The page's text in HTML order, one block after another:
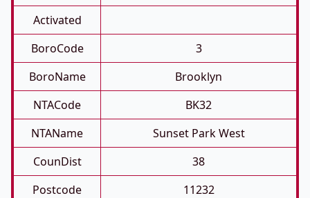
Activated
BoroCode
3
BoroName
Brooklyn
NTACode
BK32
NTAName
Sunset Park West
CounDist
38
Postcode
11232